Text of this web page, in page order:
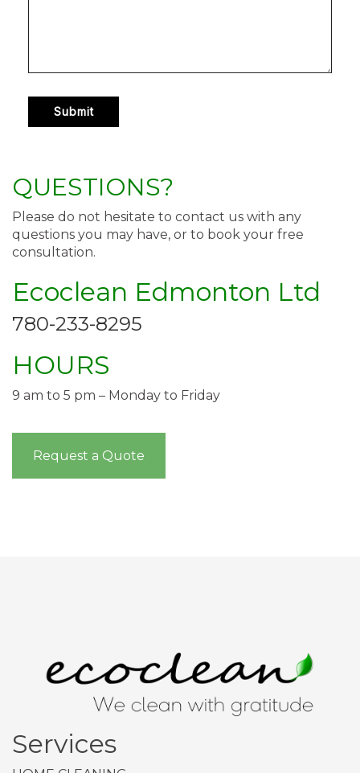
QUESTIONS?
Please do not hesitate to contact us with any
questions you may have, or to book your free
consultation.
Ecoclean Edmonton Ltd
780-233-8295
HOURS
9 am to 5 pm – Monday to Friday
Request a Quote
Services